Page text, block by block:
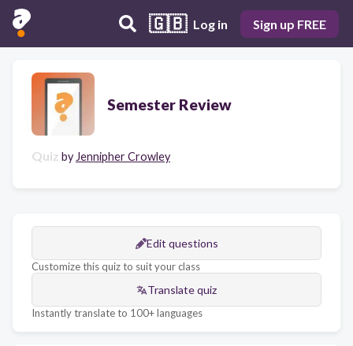
🇬🇧 Log in Sign up FREE
Semester Review
Quiz by Jennipher Crowley
Edit questions
Customize this quiz to suit your class
Translate quiz
Instantly translate to 100+ languages